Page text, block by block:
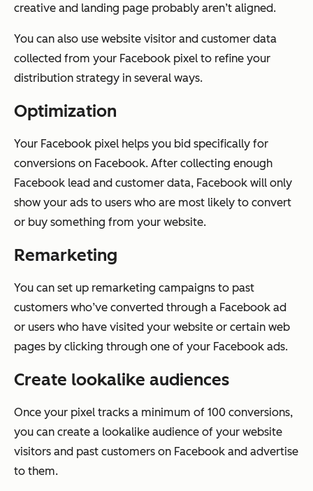
creative and landing page probably aren’t aligned.
You can also use website visitor and customer data
collected from your Facebook pixel to refine your
distribution strategy in several ways.
Optimization
Your Facebook pixel helps you bid specifically for
conversions on Facebook. After collecting enough
Facebook lead and customer data, Facebook will only
show your ads to users who are most likely to convert
or buy something from your website.
Remarketing
You can set up remarketing campaigns to past
customers who’ve converted through a Facebook ad
or users who have visited your website or certain web
pages by clicking through one of your Facebook ads.
Create lookalike audiences
Once your pixel tracks a minimum of 100 conversions,
you can create a lookalike audience of your website
visitors and past customers on Facebook and advertise
to them.